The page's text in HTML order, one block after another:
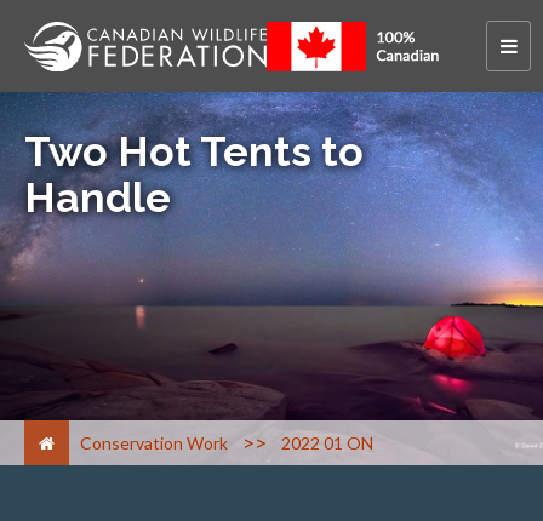
Two Hot Tents to
Handle
Conservation Work > 2022 01 ON